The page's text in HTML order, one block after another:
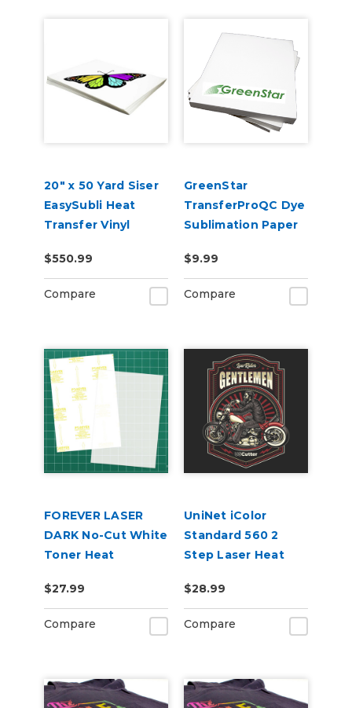
20" x 50 Yard Siser
EasySubli Heat
Transfer Vinyl
$550.99
Compare
GreenStar
TransferProQC Dye
Sublimation Paper
$9.99
Compare
FOREVER LASER
DARK No-Cut White
Toner Heat
8.5in x 11in 10 Pack
$27.99
Compare
UniNet iColor
Standard 560 2
Step Laser Heat
x 11" 10 Pack
$28.99
Compare